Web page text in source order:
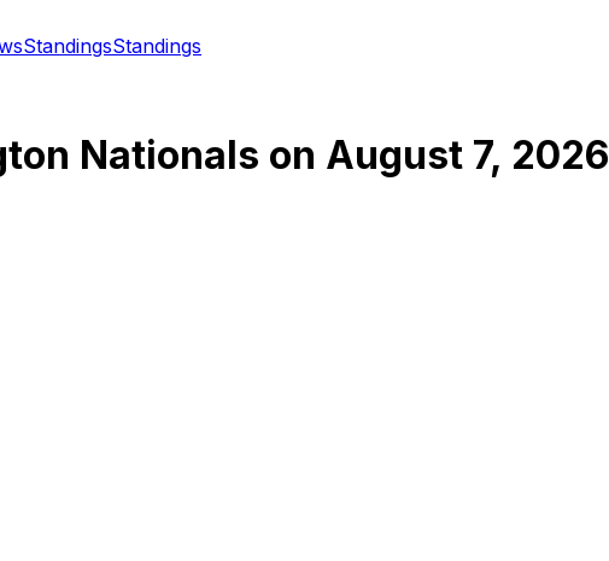
StandingsStandings
Nationals on August 7, 2026